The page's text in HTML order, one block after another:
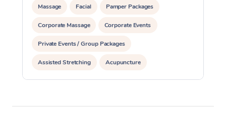
Massage Facial Pamper Packages
Corporate Massage Corporate Events
Private Events / Group Packages
Assisted Stretching Acupuncture